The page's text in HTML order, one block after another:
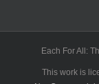
Each For All:
This work is